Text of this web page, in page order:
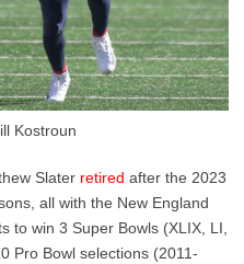
Kostroun
Slater retired after the 2023
all with the New England
to win 3 Super Bowls (XLIX, LI,
Pro Bowl selections (2011-